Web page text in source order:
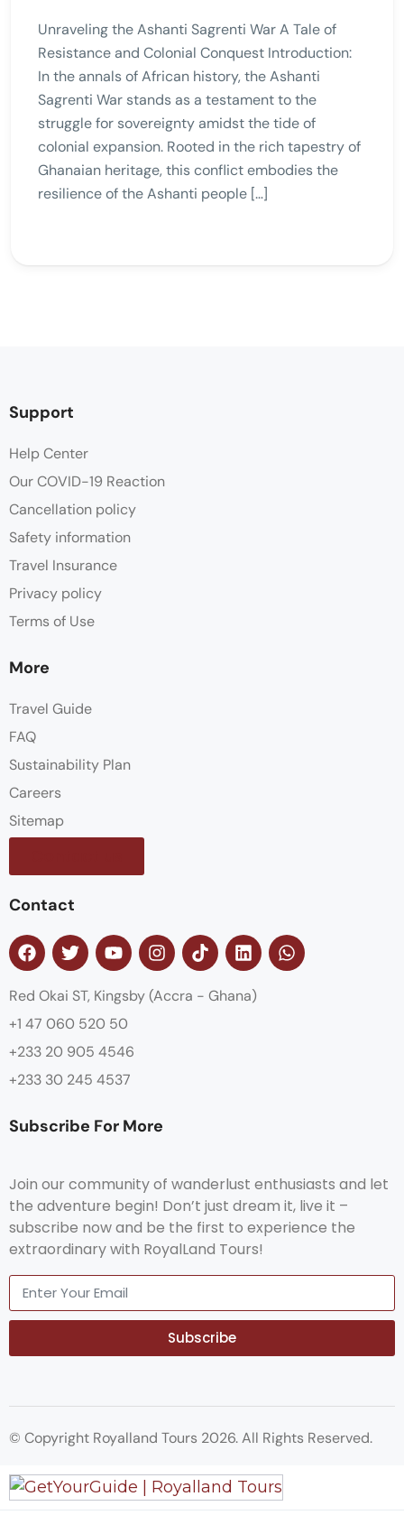
Unraveling the Ashanti Sagrenti War A Tale of
Resistance and Colonial Conquest Introduction:
In the annals of African history, the Ashanti
Sagrenti War stands as a testament to the
struggle for sovereignty amidst the tide of
colonial expansion. Rooted in the rich tapestry of
Ghanaian heritage, this conflict embodies the
resilience of the Ashanti people […]
Support
Help Center
Our COVID-19 Reaction
Cancellation policy
Safety information
Travel Insurance
Privacy policy
Terms of Use
More
Travel Guide
FAQ
Sustainability Plan
Careers
Sitemap
Contact
Red Okai ST, Kingsby (Accra - Ghana)
+1 47 060 520 50
+233 20 905 4546
+233 30 245 4537
Subscribe For More
Join our community of wanderlust enthusiasts and let
the adventure begin! Don’t just dream it, live it –
subscribe now and be the first to experience the
extraordinary with RoyalLand Tours!
Subscribe
© Copyright Royalland Tours 2026. All Rights Reserved.